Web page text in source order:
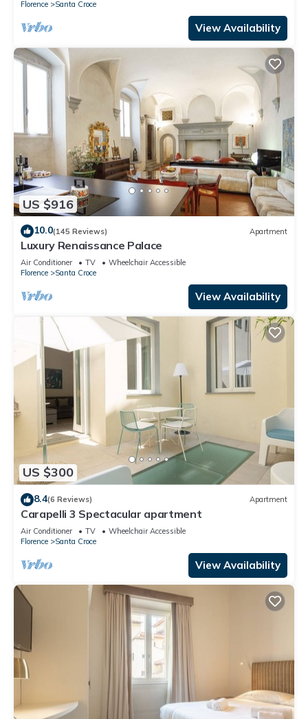
Florence Santa Croce
View Availability
US $916
10.0(145 Reviews) Apartment
Luxury Renaissance Palace
Air Conditioner TV
Wheelchair Accessible
Florence
Santa Croce
View Availability
US $300
8.4(6 Reviews) Apartment
Carapelli 3 Spectacular apartment
Air Conditioner TV
Wheelchair Accessible
Florence
Santa Croce
View Availability